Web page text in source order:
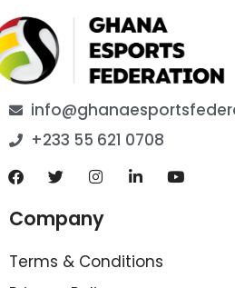
+233 55 621 0708
Company
Terms & Conditions